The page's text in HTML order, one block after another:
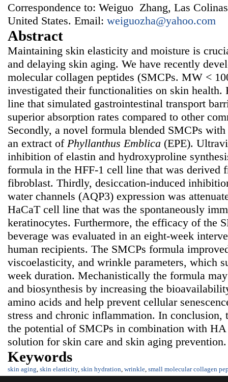
Correspondence to: Weiguo Zhang, Las
United States. Email: weiguozha@yahoo.com
Abstract
Maintaining skin elasticity and moisture is
and delaying skin aging. We have recently
molecular collagen peptides (SMCPs. MW <
investigated their functionalities on skin
line that simulated gastrointestinal transport
superior absorption rates compared to other
Secondly, a novel formula blended SMCPs
an extract of Phyllanthus Emblica (EPE).
inhibition of elastin and hydroxyproline
formula in the HFF-1 cell line that was derived
fibroblast. Thirdly, desiccation-induced
water channels (AQP3) expression was
HaCaT cell line that was the spontaneously
keratinocytes. Furthermore, the efficacy of the
beverage was evaluated in an eight-week
human recipients. The SMCPs formula
viscoelasticity, and wrinkle parameters, which
week duration. Mechanistically the formula
and biosynthesis by increasing the
amino acids and help prevent cellular
stress and chronic inflammation. In conclusion,
the potential of SMCPs in combination with
solution for skin care and skin aging prevention.
Keywords
skin aging skin elasticity, skin hydration wrinkle small molecular collagen